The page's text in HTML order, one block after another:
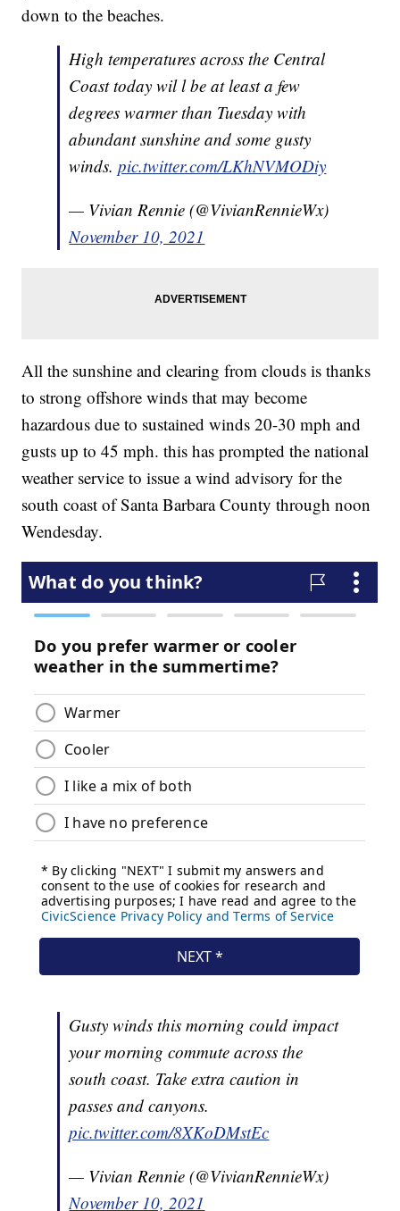
down to the beaches.
High temperatures across the Central
Coast today wil l be at least a few
degrees warmer than Tuesday with
abundant sunshine and some gusty
winds.pic.twitter.com/LKhNVMODiy
— Vivian Rennie (@VivianRennieWx)
November 10, 2021
All the sunshine and clearing from clouds is thanks
to strong offshore winds that may become
hazardous due to sustained winds 20-30 mph and
gusts up to 45 mph. this has prompted the national
weather service to issue a wind advisory for the
south coast of Santa Barbara County through noon
Wendesday.
Gusty winds this morning could impact
your morning commute across the
south coast. Take extra caution in
passes and canyons.
pic.twitter.com/8XKoDMstEc
— Vivian Rennie (@VivianRennieWx)
November 10, 2021